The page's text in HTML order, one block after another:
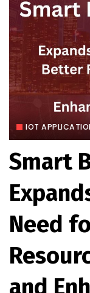
IOT
Smart
Need
and